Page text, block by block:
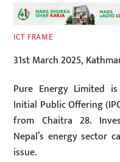
ICT FRAME
31st March 2025,
Pure Energy Limited
Initial Public Offering
from Chaitra 28.
Nepal’s energy sector
issue.